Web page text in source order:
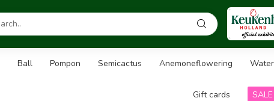
Ball Pompon Semicactus Anemoneflowering
Gift cards SALE